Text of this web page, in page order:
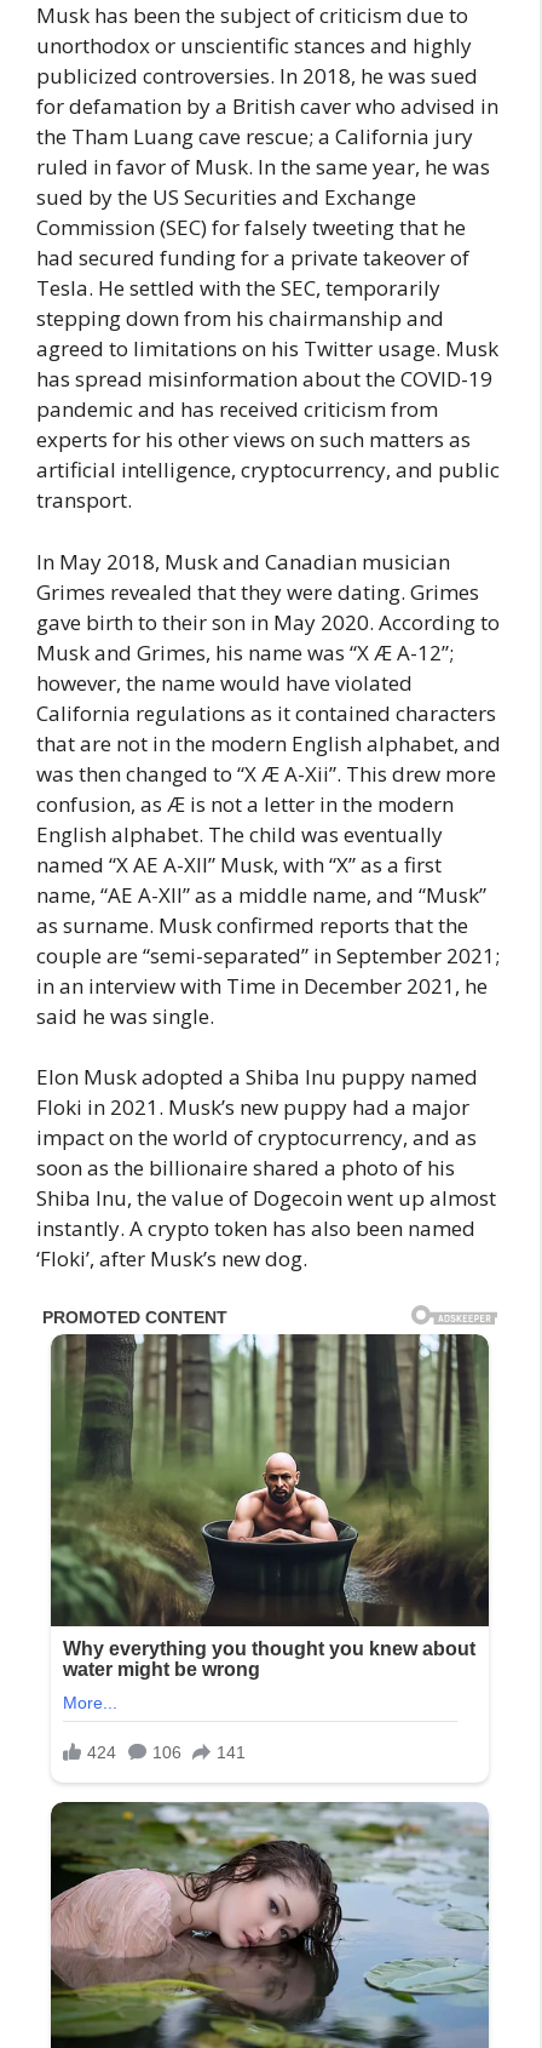
Musk has been the subject of criticism due to
unorthodox or unscientific stances and highly
publicized controversies. In 2018, he was sued
for defamation by a British caver who advised in
the Tham Luang cave rescue; a California jury
ruled in favor of Musk. In the same year, he was
sued by the US Securities and Exchange
Commission (SEC) for falsely tweeting that he
had secured funding for a private takeover of
Tesla. He settled with the SEC, temporarily
stepping down from his chairmanship and
agreed to limitations on his Twitter usage. Musk
has spread misinformation about the COVID-19
pandemic and has received criticism from
experts for his other views on such matters as
artificial intelligence, cryptocurrency, and public
transport.
In May 2018, Musk and Canadian musician
Grimes revealed that they were dating. Grimes
gave birth to their son in May 2020. According to
Musk and Grimes, his name was “X Æ A-12”;
however, the name would have violated
California regulations as it contained characters
that are not in the modern English alphabet, and
was then changed to “X Æ A-Xii”. This drew more
confusion, as Æ is not a letter in the modern
English alphabet. The child was eventually
named “X AE A-XII” Musk, with “X” as a first
name, “AE A-XII” as a middle name, and “Musk”
as surname. Musk confirmed reports that the
couple are “semi-separated” in September 2021;
in an interview with Time in December 2021, he
said he was single.
Elon Musk adopted a Shiba Inu puppy named
Floki in 2021. Musk’s new puppy had a major
impact on the world of cryptocurrency, and as
soon as the billionaire shared a photo of his
Shiba Inu, the value of Dogecoin went up almost
instantly. A crypto token has also been named
‘Floki’, after Musk’s new dog.